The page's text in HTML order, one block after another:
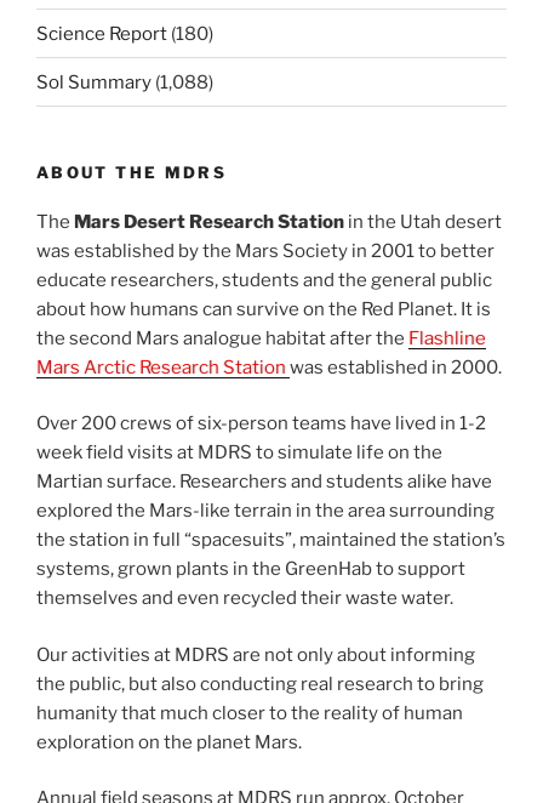
Science Report (180)
Sol Summary (1,088)
ABOUT THE MDRS
The Mars Desert Research Station in the Utah desert
was established by the Mars Society in 2001 to better
educate researchers, students and the general public
about how humans can survive on the Red Planet. It is
the second Mars analogue habitat after the Flashline
Mars Arctic Research Station was established in 2000.
Over 200 crews of six-person teams have lived in 1-2
week field visits at MDRS to simulate life on the
Martian surface. Researchers and students alike have
explored the Mars-like terrain in the area surrounding
the station in full “spacesuits”, maintained the station’s
systems, grown plants in the GreenHab to support
themselves and even recycled their waste water.
Our activities at MDRS are not only about informing
the public, but also conducting real research to bring
humanity that much closer to the reality of human
exploration on the planet Mars.
Annual field seasons at MDRS run approx. October